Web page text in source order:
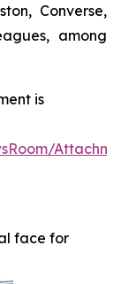
Converse,
among
is
face for